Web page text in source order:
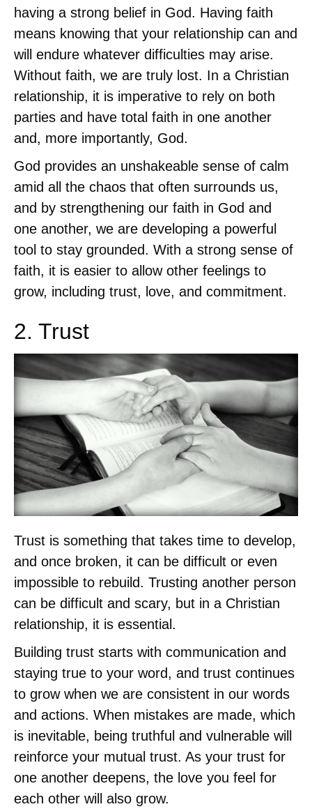
having a strong belief in God. Having faith
means knowing that your relationship can and
will endure whatever difficulties may arise.
Without faith, we are truly lost. In a Christian
relationship, it is imperative to rely on both
parties and have total faith in one another
and, more importantly, God.
God provides an unshakeable sense of calm
amid all the chaos that often surrounds us,
and by strengthening our faith in God and
one another, we are developing a powerful
tool to stay grounded. With a strong sense of
faith, it is easier to allow other feelings to
grow, including trust, love, and commitment.
2. Trust
Trust is something that takes time to develop,
and once broken, it can be difficult or even
impossible to rebuild. Trusting another person
can be difficult and scary, but in a Christian
relationship, it is essential.
Building trust starts with communication and
staying true to your word, and trust continues
to grow when we are consistent in our words
and actions. When mistakes are made, which
is inevitable, being truthful and vulnerable will
reinforce your mutual trust. As your trust for
one another deepens, the love you feel for
each other will also grow.